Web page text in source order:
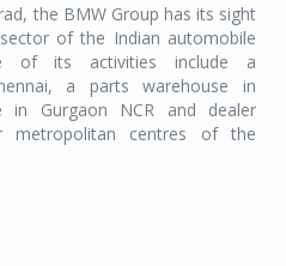
the BMW Group has its sight
of the Indian automobile
of its activities include a
a parts warehouse in
in Gurgaon NCR and dealer
metropolitan centres of the